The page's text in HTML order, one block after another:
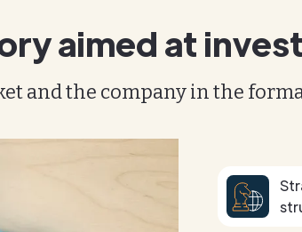
aimed at
and the company in the